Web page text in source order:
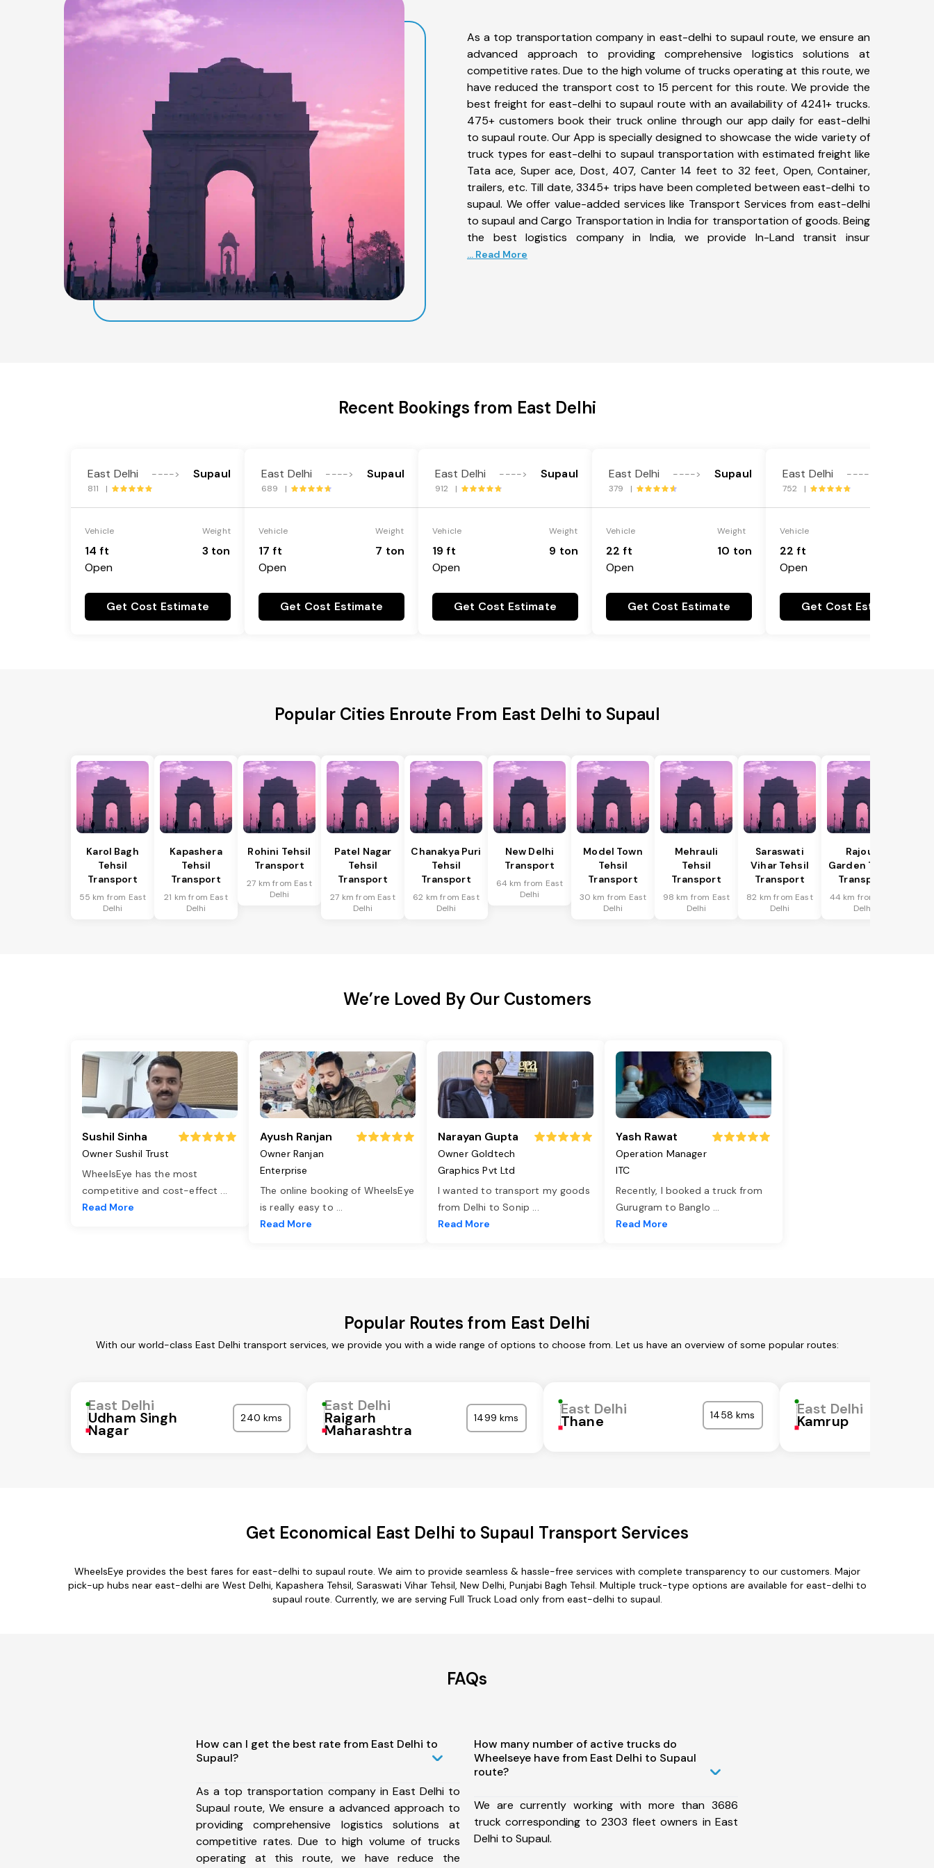
As a top transportation company in east-delhi to supaul route, we ensure an
advanced approach to providing comprehensive logistics solutions at
competitive rates. Due to the high volume of trucks operating at this route, we
have reduced the transport cost to 15 percent for this route. We provide the
best freight for east-delhi to supaul route with an availability of 4241+ trucks.
475+ customers book their truck online through our app daily for east-delhi
to supaul route. Our App is specially designed to showcase the wide variety of
truck types for east-delhi to supaul transportation with estimated freight like
Tata ace, Super ace, Dost, 407, Canter 14 feet to 32 feet, Open, Container,
trailers, etc. Till date, 3345+ trips have been completed between east-delhi to
supaul. We offer value-added services like Transport Services from east-delhi
to supaul and Cargo Transportation in India for transportation of goods. Being
the best logistics company in India, we provide In-Land transit insur
... Read More
Recent Bookings from East Delhi
East Delhi ----> Supaul
811 |
Vehicle
14 ft
Open
Weight
3 ton
Get Cost Estimate
East Delhi ----> Supaul
689 |
Vehicle
17 ft
Open
Weight
7 ton
Get Cost Estimate
East Delhi ----> Supaul
912 |
Vehicle
19 ft
Open
Weight
9 ton
Get Cost Estimate
East Delhi ----> Supaul
379 |
Vehicle
22 ft
Open
Weight
10 ton
Get Cost Estimate
East Delhi ---->
752 |
Vehicle
22 ft
Open
Get Cost Estimate
Popular Cities Enroute From East Delhi to Supaul
Karol Bagh
Tehsil
Transport
55 km from East
Delhi
Kapashera
Tehsil
Transport
21 km from East
Delhi
Rohini Tehsil
Transport
27 km from East
Delhi
Patel Nagar
Tehsil
Transport
27 km from East
Delhi
Chanakya Puri
Tehsil
Transport
62 km from East
Delhi
New Delhi
Transport
64 km from East
Delhi
Model Town
Tehsil
Transport
30 km from East
Delhi
Mehrauli
Tehsil
Transport
98 km from East
Delhi
Saraswati
Vihar Tehsil
Transport
82 km from East
Delhi
Rajouri
Garden Tehsil
Transport
44 km from East
Delhi
We’re Loved By Our Customers
Sushil Sinha
Owner Sushil Trust
WheelsEye has the most
competitive and cost-effect ...
Read More
Ayush Ranjan
Owner Ranjan
Enterprise
The online booking of WheelsEye
is really easy to ...
Read More
Narayan Gupta
Owner Goldtech
Graphics Pvt Ltd
I wanted to transport my goods
from Delhi to Sonip ...
Read More
Yash Rawat
Operation Manager
ITC
Recently, I booked a truck from
Gurugram to Banglo ...
Read More
Popular Routes from East Delhi
With our world-class East Delhi transport services, we provide you with a wide range of options to choose from. Let us have an overview of some popular routes:
East Delhi
Udham Singh
Nagar
240 kms
East Delhi
Raigarh
Maharashtra
1499 kms East Delhi
Thane 1458 kms East Delhi
Kamrup
Get Economical East Delhi to Supaul Transport Services
WheelsEye provides the best fares for east-delhi to supaul route. We aim to provide seamless & hassle-free services with complete transparency to our customers. Major
pick-up hubs near east-delhi are West Delhi, Kapashera Tehsil, Saraswati Vihar Tehsil, New Delhi, Punjabi Bagh Tehsil. Multiple truck-type options are available for east-delhi to
supaul route. Currently, we are serving Full Truck Load only from east-delhi to supaul.
FAQs
How can I get the best rate from East Delhi to
Supaul?
As a top transportation company in East Delhi to
Supaul route, We ensure a advanced approach to
providing comprehensive logistics solutions at
competitive rates. Due to high volume of trucks
operating at this route, we have reduce the
How many number of active trucks do
Wheelseye have from East Delhi to Supaul
route?
We are currently working with more than 3686
truck corresponding to 2303 fleet owners in East
Delhi to Supaul.